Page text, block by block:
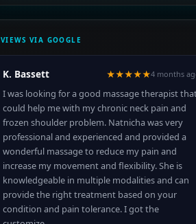
VIA GOOGLE
K. Bassett ★★★★★4 months
I was looking for a good massage therapist
could help me with my chronic neck pain and
frozen shoulder problem. Natnicha was very
professional and experienced and provided a
wonderful massage to reduce my pain and
increase my movement and flexibility. She is
knowledgeable in multiple modalities and can
provide the right treatment based on your
condition and pain tolerance. I got the